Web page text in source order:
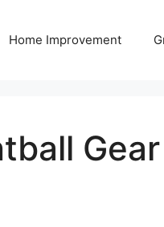
Home Improvement